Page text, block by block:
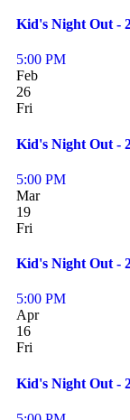
Kid's Night Out -
5:00 PM
Feb
26
Fri
Kid's Night Out -
5:00 PM
Mar
19
Fri
Kid's Night Out -
5:00 PM
Apr
16
Fri
Kid's Night Out -